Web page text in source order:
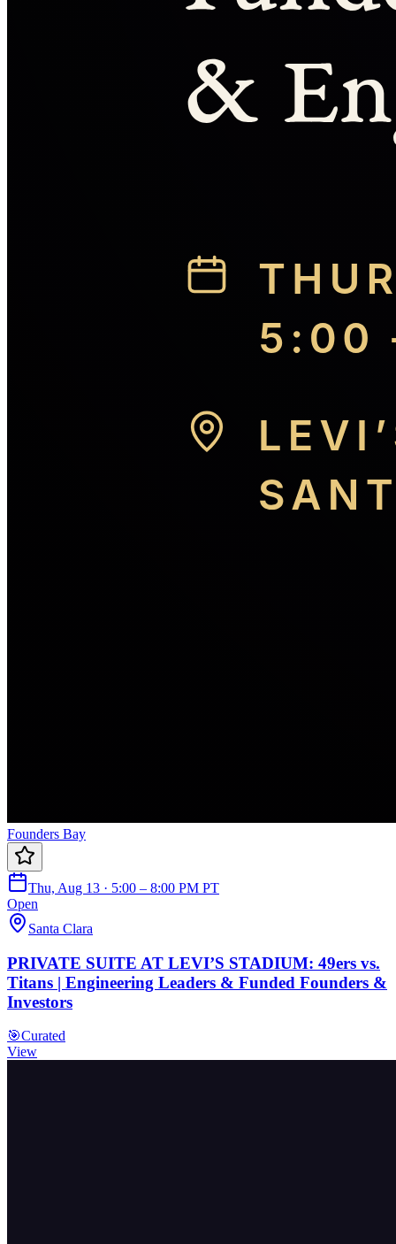
Founders Bay
Thu, Aug 13 · 5:00 – 8:00 PM PT
Open
Santa Clara
PRIVATE SUITE AT LEVI’S STADIUM: 49ers vs.
Titans | Engineering Leaders & Funded Founders &
Investors
🎯Curated
View